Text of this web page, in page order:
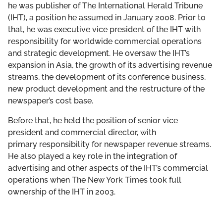
he was publisher of The International Herald Tribune
(IHT), a position he assumed in January 2008. Prior to
that, he was executive vice president of the IHT with
responsibility for worldwide commercial operations
and strategic development. He oversaw the IHT’s
expansion in Asia, the growth of its advertising revenue
streams, the development of its conference business,
new product development and the restructure of the
newspaper’s cost base.
Before that, he held the position of senior vice
president and commercial director, with
primary responsibility for newspaper revenue streams.
He also played a key role in the integration of
advertising and other aspects of the IHT’s commercial
operations when The New York Times took full
ownership of the IHT in 2003.